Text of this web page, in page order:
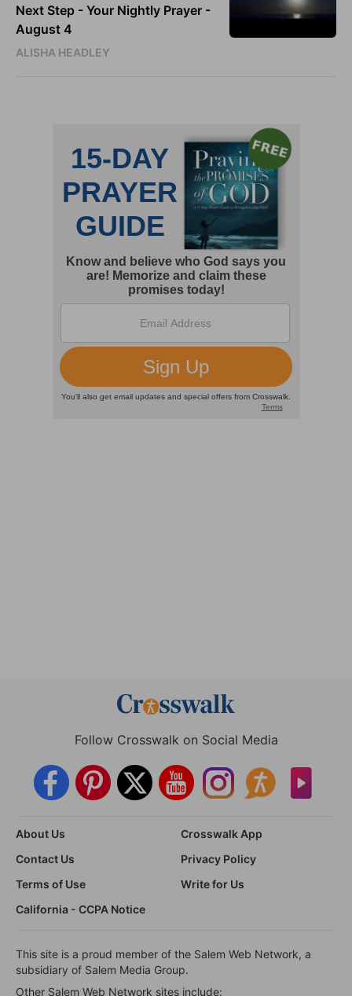
Next Step - Your Nightly Prayer -
August 4
ALISHA HEADLEY
Follow Crosswalk on Social Media
About Us
Crosswalk App
Contact Us
Privacy Policy
Terms of Use
Write for Us
California - CCPA Notice
This site is a proud member of the Salem Web Network, a
subsidiary of Salem Media Group.
Other Salem Web Network sites include: